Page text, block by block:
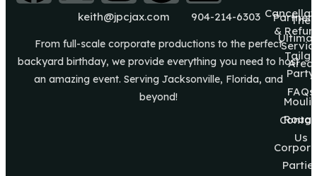
keith@jpcjax.com 904-214-6303
From full-scale corporate productions to the perfect
backyard birthday, we provide everything you need to host
an amazing event. Serving Jacksonville, Florida, and
beyond!
Area
FAQs
Us
The
Tailg8
Party
Moulin
Rouge
&